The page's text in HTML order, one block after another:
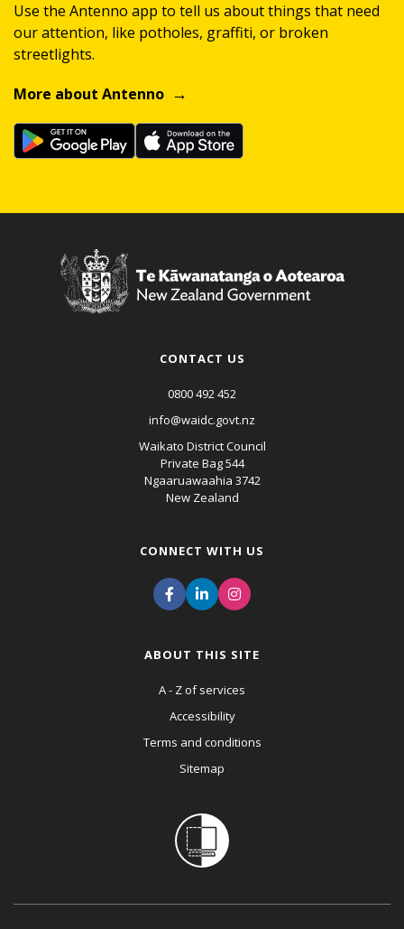
Use the Antenno app to tell us about things that need
our attention, like potholes, graffiti, or broken
streetlights.
More about Antenno
CONTACT US
0800 492 452
info@waidc.govt.nz
Waikato District Council
Private Bag 544
Ngaaruawaahia 3742
New Zealand
CONNECT WITH US
ABOUT THIS SITE
A - Z of services
Accessibility
Terms and conditions
Sitemap